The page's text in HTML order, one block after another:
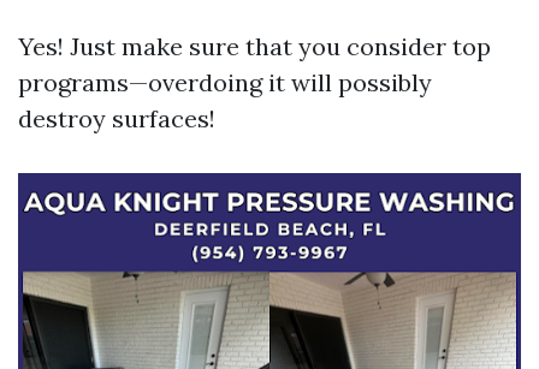
Yes! Just make sure that you consider top
programs—overdoing it will possibly
destroy surfaces!